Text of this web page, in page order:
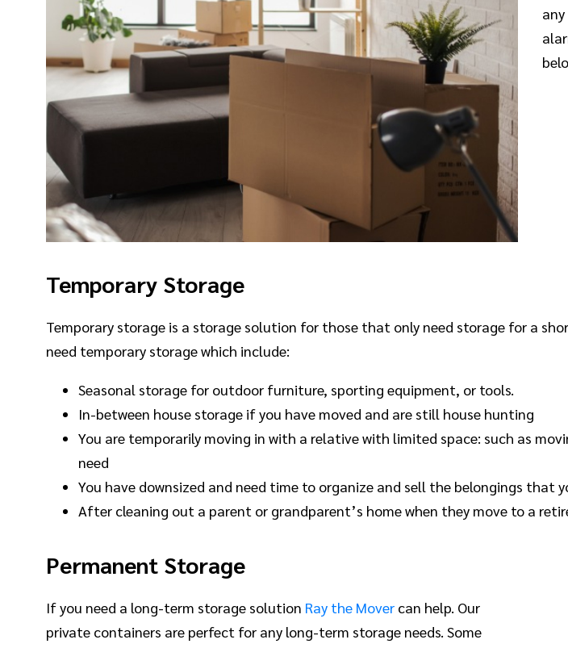
Temporary Storage
Temporary storage is a storage solution for those that only need storage for a
need temporary storage which include:
Seasonal storage for outdoor furniture, sporting equipment, or tools.
In-between house storage if you have moved and are still house hunting
You are temporarily moving in with a relative with limited space: such as
need
You have downsized and need time to organize and sell the belongings that
After cleaning out a parent or grandparent’s home when they move to a
Permanent Storage
If you need a long-term storage solution Ray the Mover can help. Our
private containers are perfect for any long-term storage needs. Some